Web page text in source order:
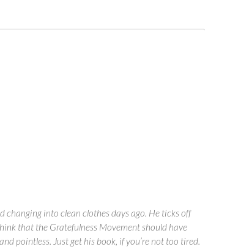
into clean clothes days ago. He ticks off
that the Gratefulness Movement should have
pointless. Just get his book, if you’re not too tired.